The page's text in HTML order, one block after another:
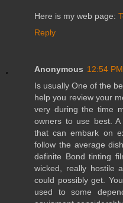
Here is my web page:
Reply
Anonymous 12:54 PM
Is usually One of the
help you review your
very during the time
owners to use best.
that can embark on
follow the average
definite Bond tinting
wicked, really hostile
could possibly get.
used to some